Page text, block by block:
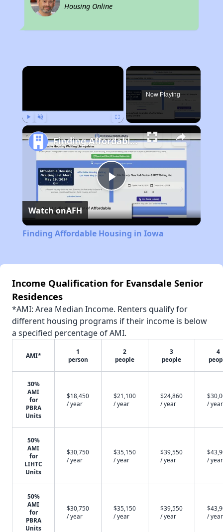
Housing Online
×
Now Playing
Play
Video
Finding Affordable Housing in Iowa
Watch onAFH
Finding Affordable Housing in Iowa
Income Qualification for Evansdale Senior
Residences
*AMI: Area Median Income. Renters qualify for
different housing programs if their income is below
a specified percentage of AMI.
AMI*
1
person
2
people
3
people
4
30%
AMI
for
PBRA
Units
$18,450
/ year
$21,100
/ year
$24,860
/ year
/ year
50%
AMI
for
LIHTC
Units
$30,750
/ year
$35,150
/ year
$39,550
/ year
/ year
50%
AMI
for
PBRA
Units
$30,750
/ year
$35,150
/ year
$39,550
/ year
/ year